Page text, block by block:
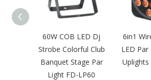
60W COB LED Dj
Strobe Colorful Club
Banquet Stage Par
Light FD-LP60
6in1
LED
Uplights